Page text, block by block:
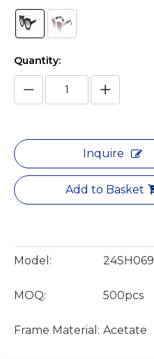
Quantity:
Inquire
Add to Basket
Model: 24SH069
MOQ:
500pcs
Frame Material: Acetate